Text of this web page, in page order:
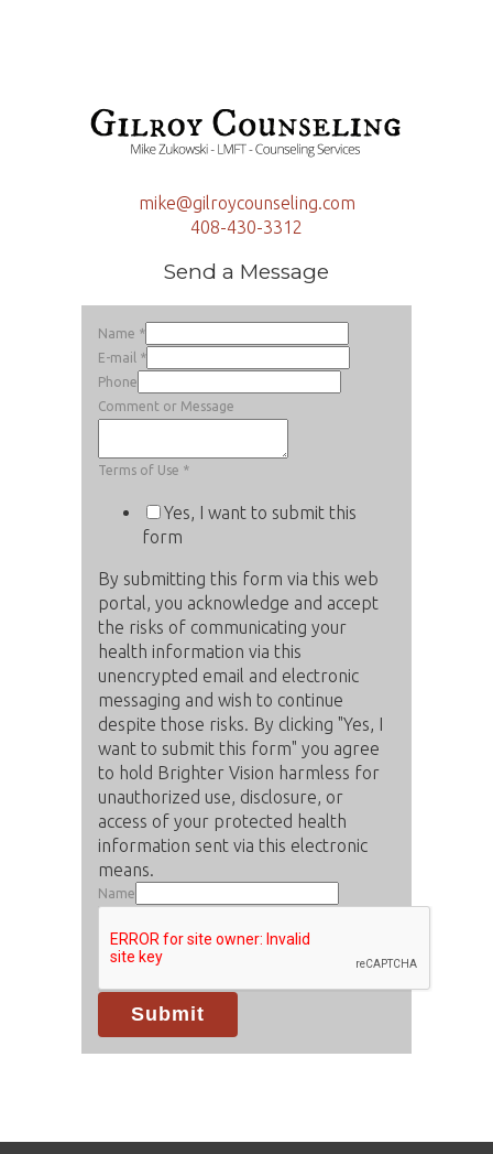
mike@gilroycounseling.com
408-430-3312
Send a Message
Name *
E-mail *
Phone
Comment or Message
Terms of Use *
Yes, I want to submit this
form
By submitting this form via this web
portal, you acknowledge and accept
the risks of communicating your
health information via this
unencrypted email and electronic
messaging and wish to continue
despite those risks. By clicking "Yes, I
want to submit this form" you agree
to hold Brighter Vision harmless for
unauthorized use, disclosure, or
access of your protected health
information sent via this electronic
means.
Name
Submit